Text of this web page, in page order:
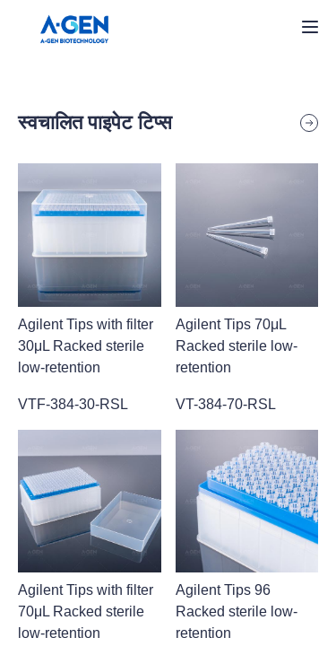
स्वचालित पाइपेट टिप्स
Agilent Tips with filter
30μL Racked sterile
low-retention
VTF-384-30-RSL
Agilent Tips 70μL
Racked sterile low-
retention
VT-384-70-RSL
Agilent Tips with filter
70μL Racked sterile
low-retention
Agilent Tips 96
Racked sterile low-
retention
Products
About Us
समाचार
हमसे संपर्क करें